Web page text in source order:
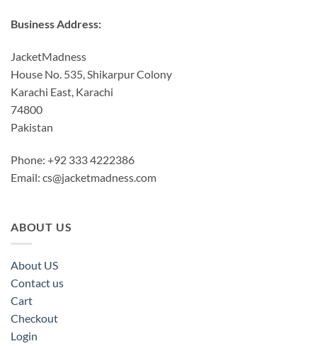
Business Address:
JacketMadness
House No. 535, Shikarpur Colony
Karachi East, Karachi
74800
Pakistan
Phone: +92 333 4222386
Email: cs@jacketmadness.com
ABOUT US
About US
Contact us
Cart
Checkout
Login